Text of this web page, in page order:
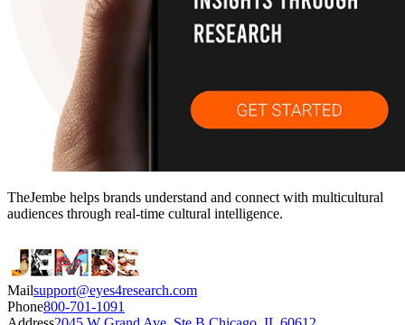
TheJembe helps brands understand and connect with multicultural
audiences through real-time cultural intelligence.
Mailsupport@eyes4research.com
Phone800-701-1091